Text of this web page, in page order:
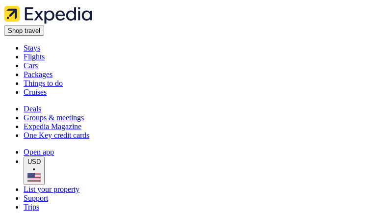
Shop travel
Stays
Flights
Cars
Packages
Things to do
Cruises
Deals
Groups & meetings
Expedia Magazine
One Key credit cards
Open app
USD
•
List your property
Support
Trips